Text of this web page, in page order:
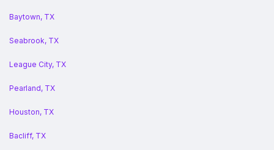
Baytown, TX
Seabrook, TX
League City, TX
Pearland, TX
Houston, TX
Bacliff, TX